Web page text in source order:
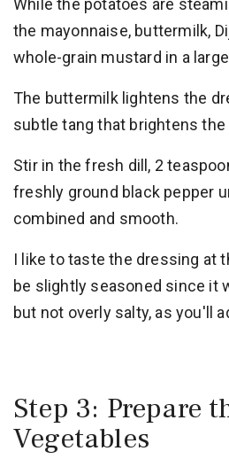
While the potatoes are
the mayonnaise, buttermilk,
whole-grain mustard in a
The buttermilk lightens the
subtle tang that brightens the
Stir in the fresh dill, 2
freshly ground black pepper
combined and smooth.
I like to taste the dressing at
be slightly seasoned since it
but not overly salty, as you'll
Step 3: Prepare
Vegetables